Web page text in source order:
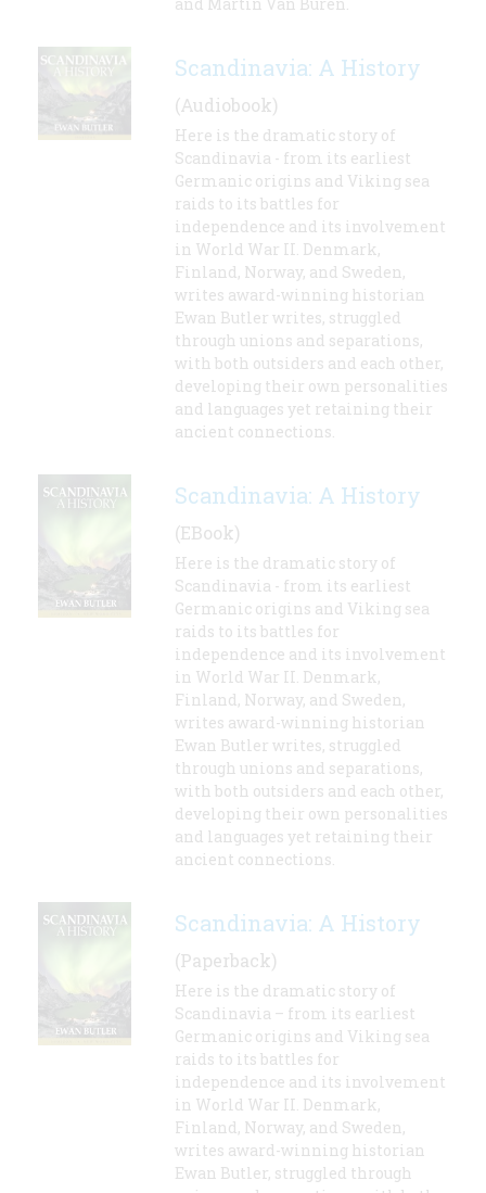
and Martin Van Buren.
Scandinavia: A History
(Audiobook)
Here is the dramatic story of
Scandinavia - from its earliest
Germanic origins and Viking sea
raids to its battles for
independence and its involvement
in World War II. Denmark,
Finland, Norway, and Sweden,
writes award-winning historian
Ewan Butler writes, struggled
through unions and separations,
with both outsiders and each other,
developing their own personalities
and languages yet retaining their
ancient connections.
Scandinavia: A History
(EBook)
Here is the dramatic story of
Scandinavia - from its earliest
Germanic origins and Viking sea
raids to its battles for
independence and its involvement
in World War II. Denmark,
Finland, Norway, and Sweden,
writes award-winning historian
Ewan Butler writes, struggled
through unions and separations,
with both outsiders and each other,
developing their own personalities
and languages yet retaining their
ancient connections.
Scandinavia: A History
(Paperback)
Here is the dramatic story of
Scandinavia – from its earliest
Germanic origins and Viking sea
raids to its battles for
independence and its involvement
in World War II. Denmark,
Finland, Norway, and Sweden,
writes award-winning historian
Ewan Butler, struggled through